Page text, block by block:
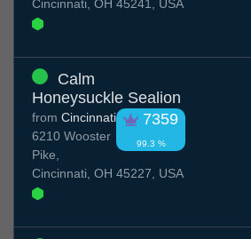
Cincinnati, OH 45241, USA
Calm
Honeysuckle Sealion
7359
99.3 %
from Cincinnati
6210 Wooster
Pike,
Cincinnati, OH 45227, USA